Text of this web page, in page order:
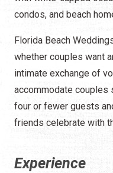
condos, and beach
Florida Beach
whether couples want
intimate exchange of
accommodate couples
four or fewer guests
friends celebrate with
Experience